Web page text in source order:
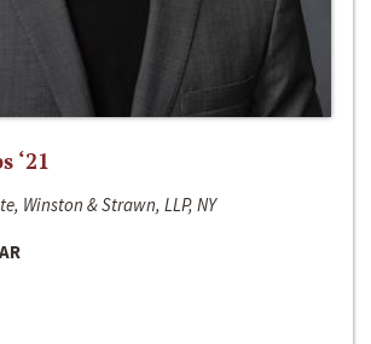
‘21
Winston & Strawn, LLP, NY